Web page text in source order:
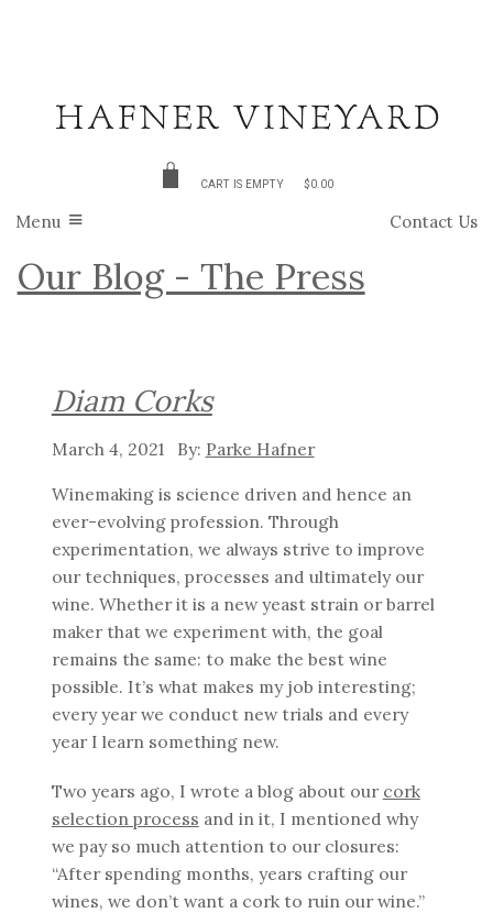
CART IS EMPTY $0.00
Contact Us
Menu
Our Blog - The Press
Diam Corks
March 4, 2021 Parke Hafner
Winemaking is science driven and hence an
ever-evolving profession. Through
experimentation, we always strive to improve
our techniques, processes and ultimately our
wine. Whether it is a new yeast strain or barrel
maker that we experiment with, the goal
remains the same: to make the best wine
possible. It’s what makes my job interesting;
every year we conduct new trials and every
year I learn something new.
Two years ago, I wrote a blog about our cork
selection process and in it, I mentioned why
we pay so much attention to our closures:
“After spending months, years crafting our
wines, we don’t want a cork to ruin our wine.”